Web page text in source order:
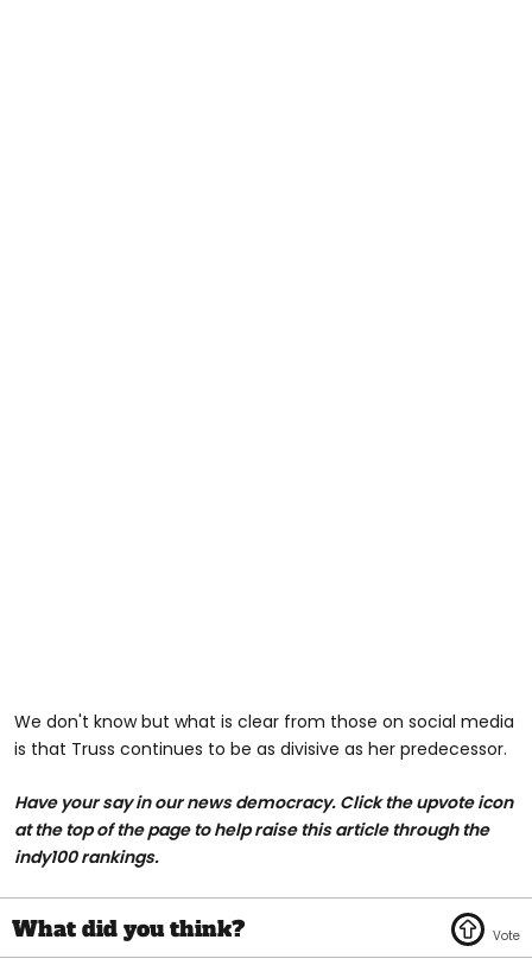
We don't know but what is clear from those on social media
is that Truss continues to be as divisive as her predecessor.
Have your say in our news democracy. Click theupvote icon
at the top of the page to help raise this article through the
indy100 rankings.